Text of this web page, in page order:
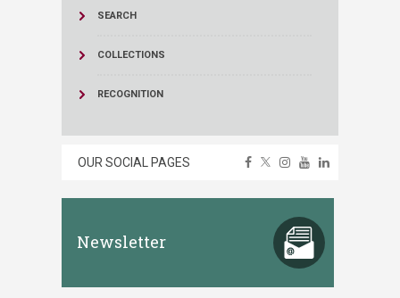
SEARCH
COLLECTIONS
RECOGNITION
OUR SOCIAL PAGES
Newsletter